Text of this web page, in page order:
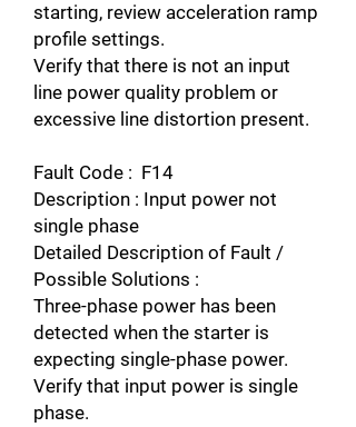
starting, review acceleration ramp
profile settings.
Verify that there is not an input
line power quality problem or
excessive line distortion present.
Fault Code : F14
Description : Input power not
single phase
Detailed Description of Fault /
Possible Solutions :
Three-phase power has been
detected when the starter is
expecting single-phase power.
Verify that input power is single
phase.